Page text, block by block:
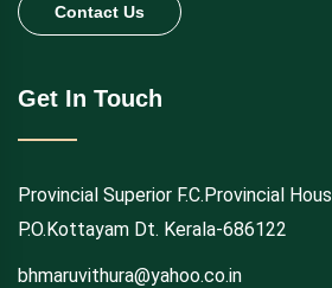
Contact Us
Get In Touch
Provincial Superior F.C.Provincial
P.O.Kottayam Dt. Kerala-686122
bhmaruvithura@yahoo.co.in